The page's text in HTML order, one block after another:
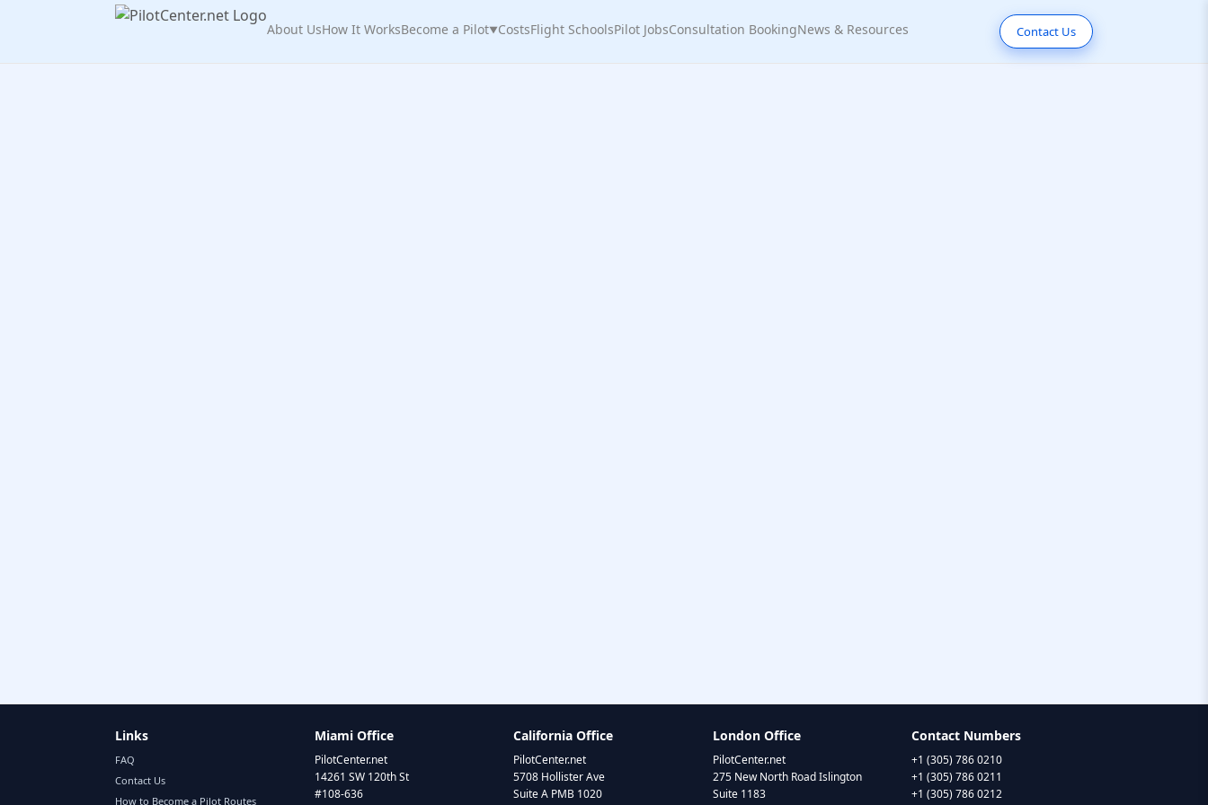
About UsHow It WorksBecome a Pilot▼CostsFlight SchoolsPilot JobsConsultation BookingNews & Resources Contact Us
Links
FAQ
Contact Us
How to Become a Pilot Routes
Miami Office
PilotCenter.net
14261 SW 120th St
#108-636
California Office
PilotCenter.net
5708 Hollister Ave
Suite A PMB 1020
London Office
PilotCenter.net
275 New North Road Islington
Suite 1183
Contact Numbers
+1 (305) 786 0210
+1 (305) 786 0211
+1 (305) 786 0212